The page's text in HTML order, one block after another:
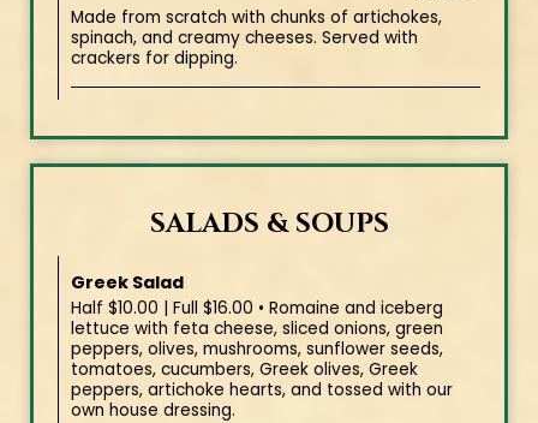
Made from scratch with chunks of artichokes,
spinach, and creamy cheeses. Served with
crackers for dipping.
SALADS & SOUPS
Greek Salad
Half $10.00 | Full $16.00 • Romaine and iceberg
lettuce with feta cheese, sliced onions, green
peppers, olives, mushrooms, sunflower seeds,
tomatoes, cucumbers, Greek olives, Greek
peppers, artichoke hearts, and tossed with our
own house dressing.